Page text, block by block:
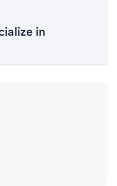
in